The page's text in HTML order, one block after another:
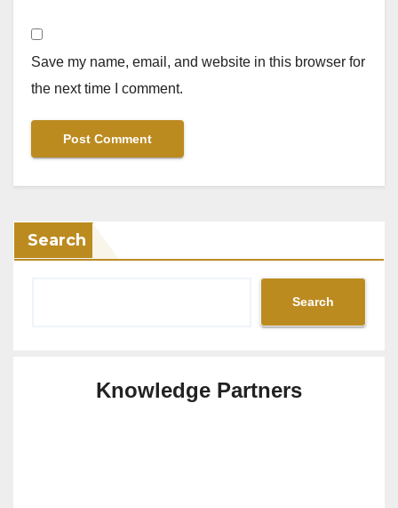
Save my name, email, and website in this browser for
the next time I comment.
Search
Search
Knowledge Partners